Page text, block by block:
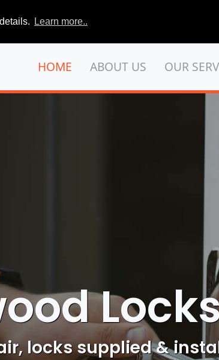
Learn more..
HOME ABOUT US OUR
Control & Intercom